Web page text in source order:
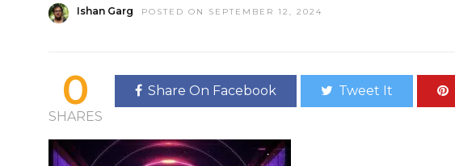
Ishan Garg POSTED ON SEPTEMBER 12, 2024
0
SHARES
Share On Facebook Tweet It